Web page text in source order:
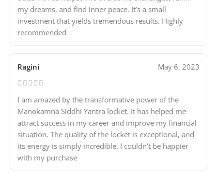
my dreams, and find inner peace. It’s a small
investment that yields tremendous results. Highly
recommended
Ragini May 6, 2023
I am amazed by the transformative power of the
Manokamna Siddhi Yantra locket. It has helped me
attract success in my career and improve my financial
situation. The quality of the locket is exceptional, and
its energy is simply incredible. I couldn’t be happier
with my purchase